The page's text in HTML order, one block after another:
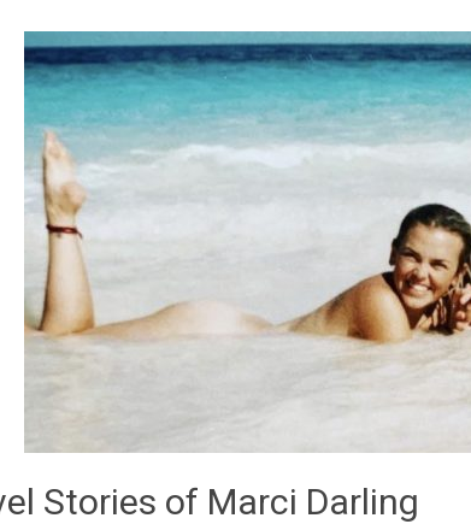
Stories of Marci Darling